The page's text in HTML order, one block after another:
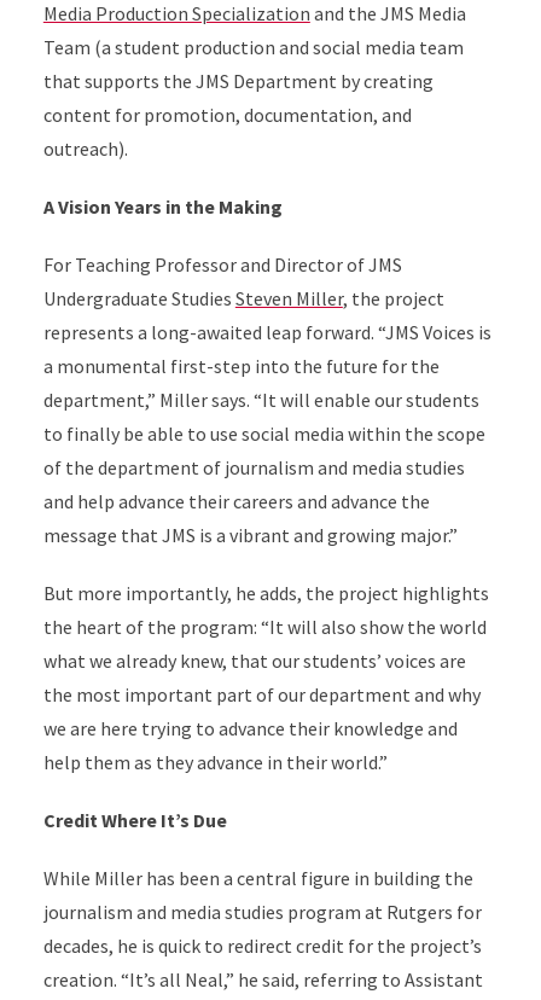
Media Production Specialization and the JMS Media
Team (a student production and social media team
that supports the JMS Department by creating
content for promotion, documentation, and
outreach).
A Vision Years in the Making
For Teaching Professor and Director of JMS
Undergraduate Studies Steven Miller, the project
represents a long-awaited leap forward. “JMS Voices is
a monumental first-step into the future for the
department,” Miller says. “It will enable our students
to finally be able to use social media within the scope
of the department of journalism and media studies
and help advance their careers and advance the
message that JMS is a vibrant and growing major.”
But more importantly, he adds, the project highlights
the heart of the program: “It will also show the world
what we already knew, that our students’ voices are
the most important part of our department and why
we are here trying to advance their knowledge and
help them as they advance in their world.”
Credit Where It’s Due
While Miller has been a central figure in building the
journalism and media studies program at Rutgers for
decades, he is quick to redirect credit for the project’s
creation. “It’s all Neal,” he said, referring to Assistant